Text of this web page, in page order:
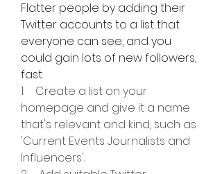
Flatter people by adding their
Twitter accounts to a list that
everyone can see, and you
could gain lots of new followers,
fast.
1.    Create a list on your
homepage and give it a name
that's relevant and kind, such as
'Current Events Journalists and
Influencers'.